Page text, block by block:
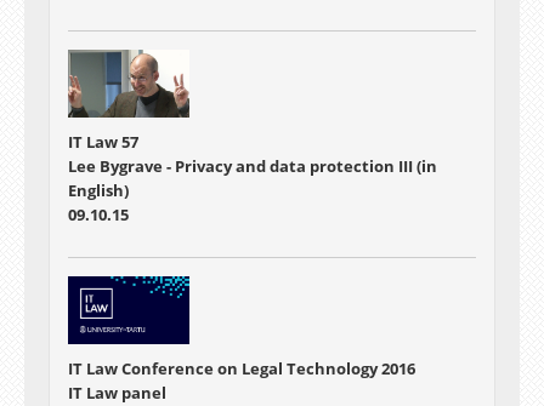
IT Law 57
Lee Bygrave - Privacy and data protection III (in
English)
09.10.15
IT Law Conference on Legal Technology 2016
IT Law panel